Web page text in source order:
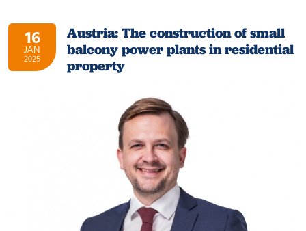
16
JAN
2025
Austria: The construction of small
balcony power plants in residential
property